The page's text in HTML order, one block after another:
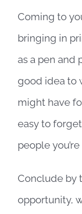
Coming to
bringing in
as a pen and
good idea to
might have
easy to
people
Conclude by
opportunity,